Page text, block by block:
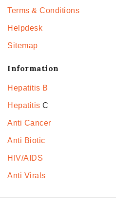
Terms & Conditions
Helpdesk
Sitemap
Information
Hepatitis B
Hepatitis C
Anti Cancer
Anti Biotic
HIV/AIDS
Anti Virals